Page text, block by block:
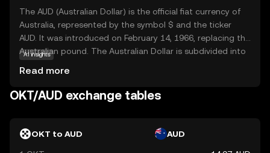
users with the ability to vote on key decisions and earn
rewards. This token is a gateway for new investors to
explore the dynamic world of decentralized finance,
offering a secure and user-friendly experience.
The AUD (Australian Dollar) is the official fiat currency of
Australia, represented by the symbol $ and the ticker
AUD. It was introduced on February 14, 1966, replacing the
Australian pound. The Australian Dollar is subdivided into
cents, and 1 and 2 dollars. The Reserve Bank of Australia
is responsible for issuing and regulating the currency,
internationally for its stability and strength in global
AI insights
Read more
OKT/AUD exchange tables
OKT to AUD AUD